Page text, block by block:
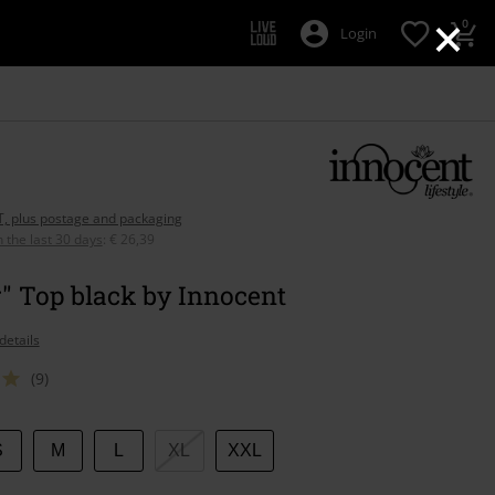
×
Login 0
plus postage and packaging
the last 30 days
€ 26,39
Top black by Innocent
(9)
M XL XXL